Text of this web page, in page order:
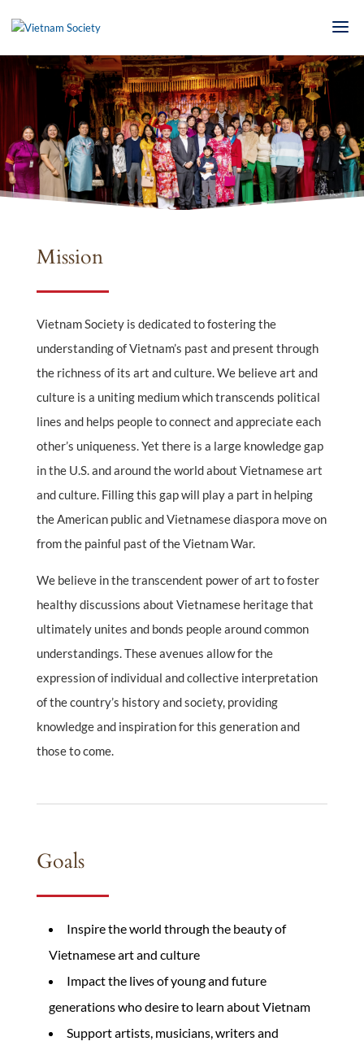
Mission
Vietnam Society is dedicated to fostering the
understanding of Vietnam’s past and present through
the richness of its art and culture. We believe art and
culture is a uniting medium which transcends political
lines and helps people to connect and appreciate each
other’s uniqueness. Yet there is a large knowledge gap
in the U.S. and around the world about Vietnamese art
and culture. Filling this gap will play a part in helping
the American public and Vietnamese diaspora move on
from the painful past of the Vietnam War.
We believe in the transcendent power of art to foster
healthy discussions about Vietnamese heritage that
ultimately unites and bonds people around common
understandings. These avenues allow for the
expression of individual and collective interpretation
of the country’s history and society, providing
knowledge and inspiration for this generation and
those to come.
Goals
Inspire the world through the beauty of
Vietnamese art and culture
Impact the lives of young and future
generations who desire to learn about Vietnam
Support artists, musicians, writers and